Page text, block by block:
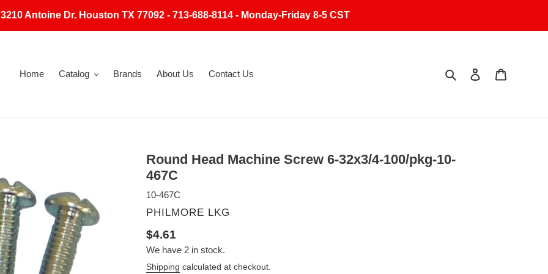
Antoine Dr. Houston TX 77092 - 713-688-8114 - Monday-Friday 8-5 CST
Home Catalog Brands About Us Contact Us Search Log in
Round Head Machine Screw 6-32x3/4-100/pkg-10-
467C
10-467C
VENDOR
PHILMORE LKG
Regular
price
$4.61
We have 2 in stock.
Shipping calculated at checkout.